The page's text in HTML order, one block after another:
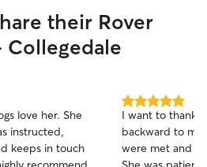
their Rover
love her. She
instructed,
keeps in touch
5.0
out
of
5
stars
I want to thank
backward to
were met and